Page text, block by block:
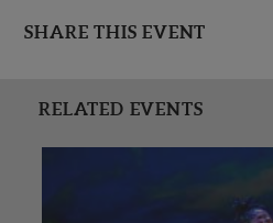
SHARE THIS EVENT
RELATED EVENTS